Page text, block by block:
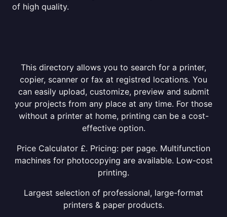
of high quality.
This directory allows you to search for a printer,
copier, scanner or fax at registred locations. You
can easily upload, customize, preview and submit
your projects from any place at any time. For those
without a printer at home, printing can be a cost-
effective option.
Price Calculator £. Pricing: per page. Multifunction
machines for photocopying are available. Low-cost
printing.
Largest selection of professional, large-format
printers & paper products.